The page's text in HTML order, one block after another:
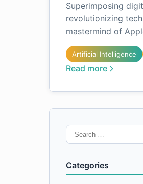
Superimposing
revolutionizing
mastermind of
Artificial Intelligence
Read more
Search
for:
Categories